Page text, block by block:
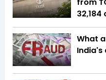
from
What
India's